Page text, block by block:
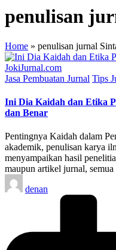
penulisan
Home » penulisan jurnal
Posted
Jasa Pembuatan Jurnal Tips
Ini Dia Kaidah dan Etika
dan Benar
Pentingnya Kaidah dalam
akademik, penulisan karya
menyampaikan hasil
maupun artikel jurnal,
Posted
by
denan